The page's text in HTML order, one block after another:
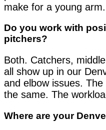
make for a young arm.
Do you work with
pitchers?
Both. Catchers,
all show up in our
and elbow issues.
the same. The
Where are your